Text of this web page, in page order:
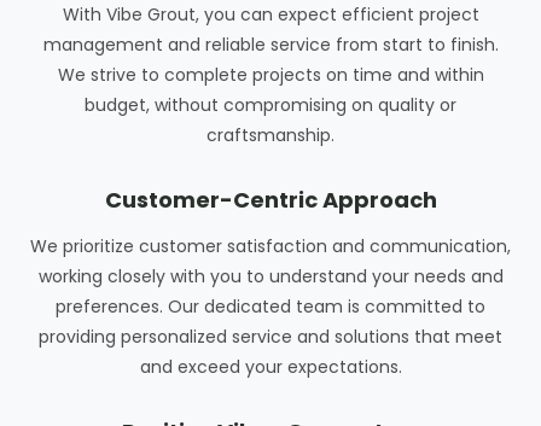
With Vibe Grout, you can expect efficient project
management and reliable service from start to finish.
We strive to complete projects on time and within
budget, without compromising on quality or
craftsmanship.
Customer-Centric Approach
We prioritize customer satisfaction and communication,
working closely with you to understand your needs and
preferences. Our dedicated team is committed to
providing personalized service and solutions that meet
and exceed your expectations.